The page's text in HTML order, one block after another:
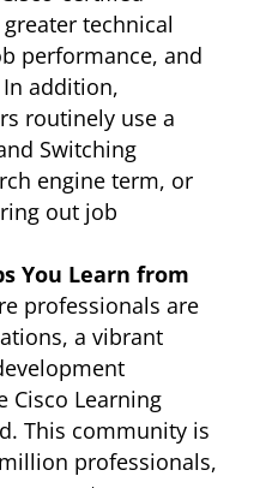
technical
performance, and
addition,
routinely use a
Switching
engine term, or
out job
You Learn from
professionals are
a vibrant
Cisco Learning
This community is
professionals,